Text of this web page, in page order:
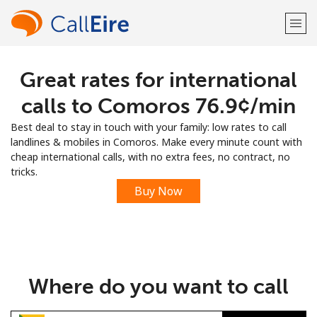
Welcome!
Sign up with
Great rates for international
calls to Comoros ⁦76.9¢⁩/min
Best deal to stay in touch with your family: low rates to call
landlines & mobiles in Comoros. Make every minute count with
cheap international calls, with no extra fees, no contract, no
tricks.
Buy Now
Where do you want to call